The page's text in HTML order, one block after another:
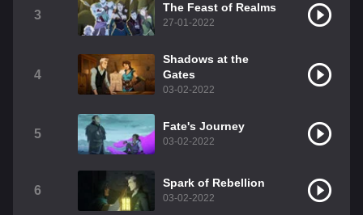
3
The Feast of Realms
27-01-2022
4
Shadows at the
Gates
03-02-2022
5
Fate's Journey
03-02-2022
6
Spark of Rebellion
03-02-2022